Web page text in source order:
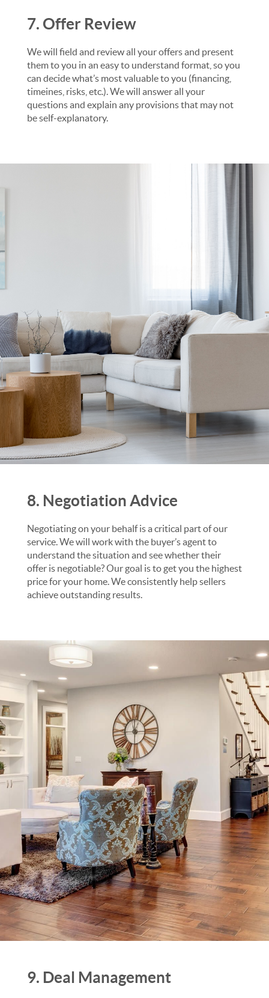
7. Offer Review
We will field and review all your offers and present
them to you in an easy to understand format, so you
can decide what’s most valuable to you (financing,
timeines, risks, etc.). We will answer all your
questions and explain any provisions that may not
be self-explanatory.
8. Negotiation Advice
Negotiating on your behalf is a critical part of our
service. We will work with the buyer’s agent to
understand the situation and see whether their
offer is negotiable? Our goal is to get you the highest
price for your home. We consistently help sellers
achieve outstanding results.
9. Deal Management